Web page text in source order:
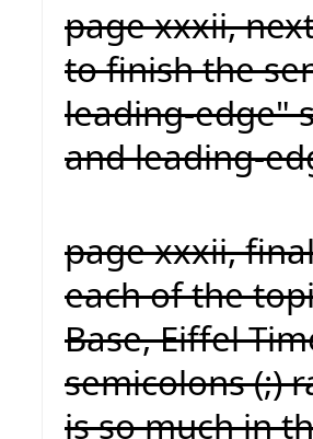
page xxxii,
to finish the
leading-edge"
and leading-
page xxxii,
each of the
Base, Eiffel
semicolons (;)
is so much in